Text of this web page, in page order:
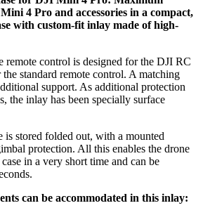
4 Pro and accessories in a compact,
with custom-fit inlay made of high-
remote control is designed for the DJI RC
standard remote control. A matching
support. As additional protection
the inlay has been specially surface
is stored folded out, with a mounted
protection. All this enables the drone
in a very short time and can be
can be accommodated in this inlay: